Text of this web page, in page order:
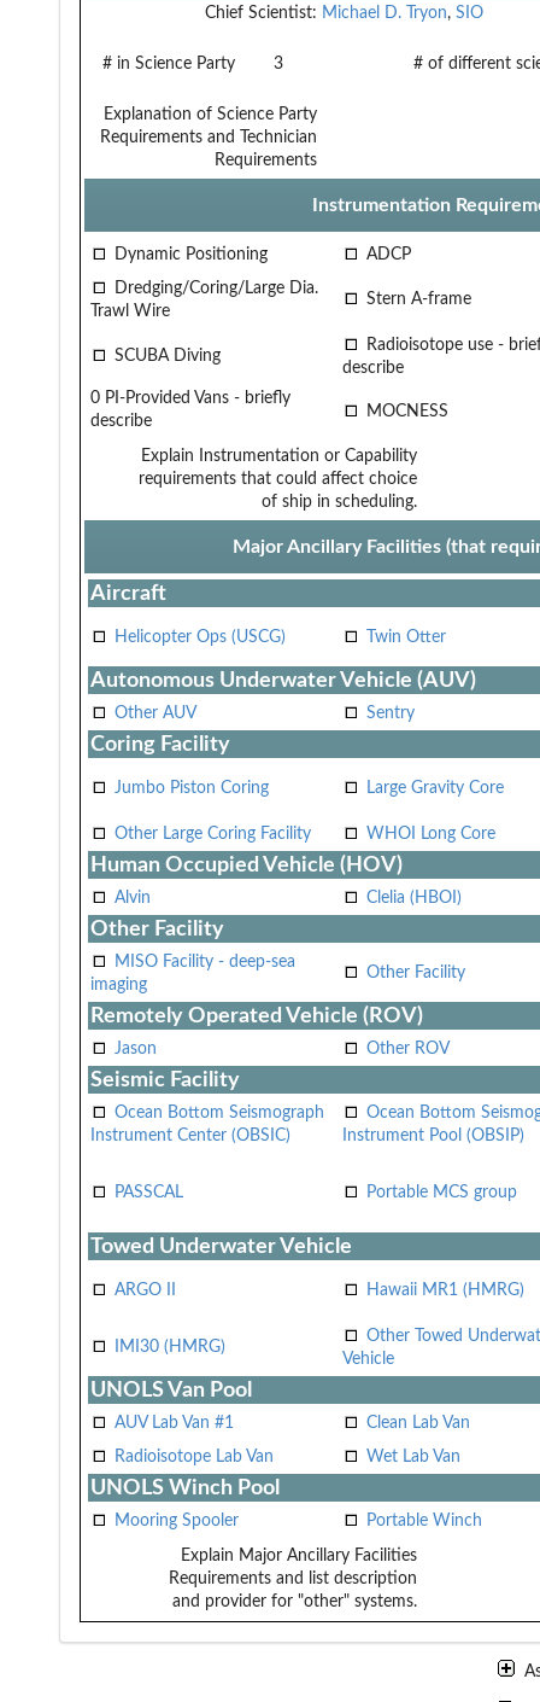
Chief Scientist: Michael D. Tryon, SIO
# in Science Party 3 # of different
Explanation of Science Party
Requirements and Technician
Requirements
Instrumentation
Dynamic Positioning
ADCP
Dredging/Coring/Large Dia.
Trawl Wire
Stern A-frame
SCUBA Diving
Radioisotope use -
describe
0 PI-Provided Vans - briefly
describe
MOCNESS
Explain Instrumentation or Capability
requirements that could affect choice
of ship in scheduling.
Major Ancillary Facilities (that
Aircraft
Helicopter Ops (USCG) Twin Otter
Autonomous Underwater Vehicle (AUV)
Other AUV Sentry
Coring Facility
Jumbo Piston Coring Large Gravity Core
Other Large Coring Facility WHOI Long Core
Human Occupied Vehicle (HOV)
Alvin Clelia (HBOI)
Other Facility
MISO Facility - deep-sea
imaging
Other Facility
Remotely Operated Vehicle (ROV)
Jason Other ROV
Seismic Facility
Ocean Bottom Seismograph
Instrument Center (OBSIC)
Ocean Bottom
Instrument Pool (OBSIP)
PASSCAL Portable MCS group
Towed Underwater Vehicle
ARGO II Hawaii MR1 (HMRG)
IMI30 (HMRG)
Other Towed
Vehicle
UNOLS Van Pool
AUV Lab Van #1
Clean Lab Van
Radioisotope Lab Van
Wet Lab Van
UNOLS Winch Pool
Mooring Spooler Portable Winch
Explain Major Ancillary Facilities
Requirements and list description
and provider for "other" systems.